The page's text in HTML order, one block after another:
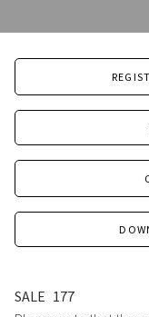
SALE 177